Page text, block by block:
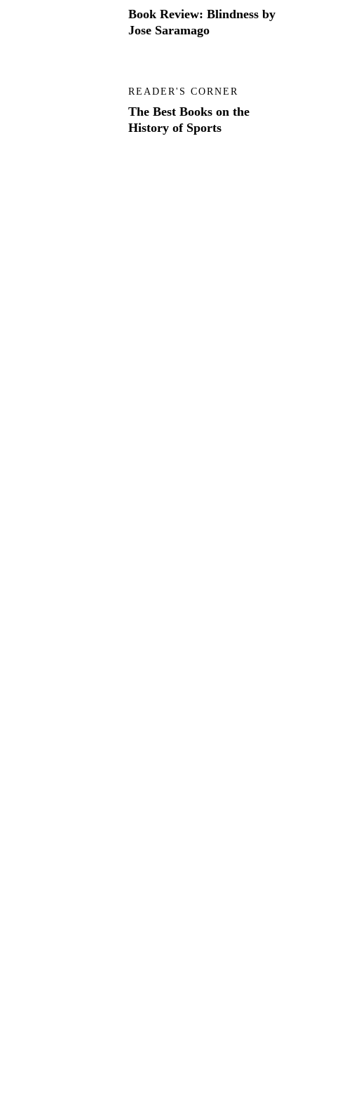
Book Review: Blindness by
Jose Saramago
READER'S CORNER
The Best Books on the
History of Sports